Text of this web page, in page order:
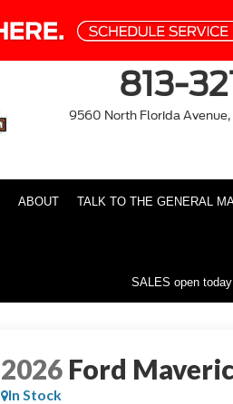
813-
9560 North Florida Avenue,
ABOUT TALK TO THE GENERAL
SALES open
2026 Ford
In Stock